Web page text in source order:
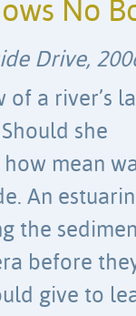
No
Drive,
a river’s
she
mean
An
the
before
give to